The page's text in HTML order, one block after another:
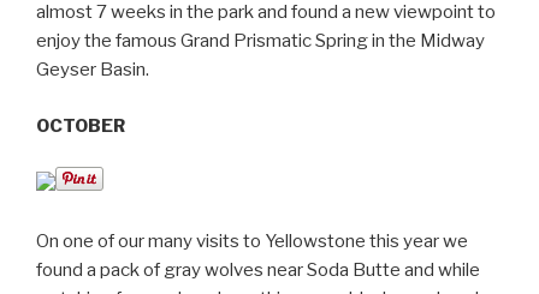
almost 7 weeks in the park and found a new viewpoint to
enjoy the famous Grand Prismatic Spring in the Midway
Geyser Basin.
OCTOBER
On one of our many visits to Yellowstone this year we
found a pack of gray wolves near Soda Butte and while